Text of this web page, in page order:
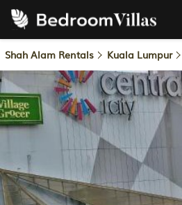
Shah Alam Rentals Kuala Lumpur